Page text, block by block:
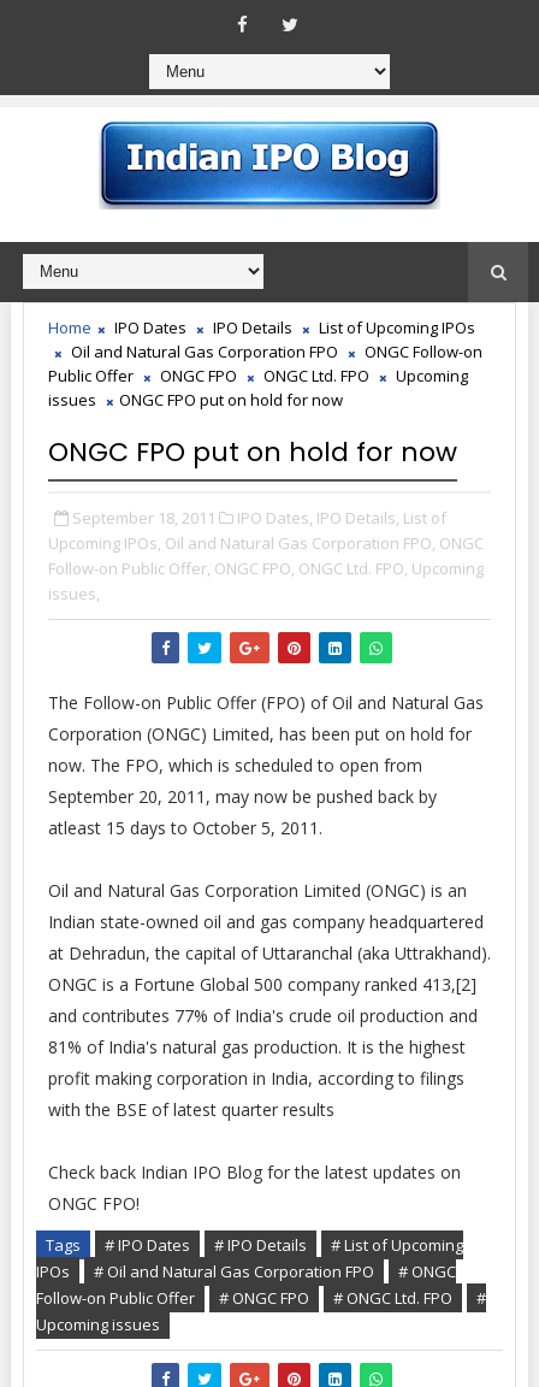
Home IPO Dates IPO Details
List of Upcoming IPOs
Oil and Natural Gas Corporation FPO
ONGC Follow-on
Public Offer
ONGC FPO ONGC Ltd. FPO
Upcoming
issues
ONGC FPO put on hold for now
ONGC FPO put on hold for now
September 18, 2011 IPO Dates, IPO Details, List of
Upcoming IPOs, Oil and Natural Gas Corporation FPO, ONGC
Follow-on Public Offer, ONGC FPO, ONGC Ltd. FPO, Upcoming
issues,
The Follow-on Public Offer (FPO) of Oil and Natural Gas
Corporation (ONGC) Limited, has been put on hold for
now. The FPO, which is scheduled to open from
September 20, 2011, may now be pushed back by
atleast 15 days to October 5, 2011.
Oil and Natural Gas Corporation Limited (ONGC) is an
Indian state-owned oil and gas company headquartered
at Dehradun, the capital of Uttaranchal (aka Uttrakhand).
ONGC is a Fortune Global 500 company ranked 413,[2]
and contributes 77% of India's crude oil production and
81% of India's natural gas production. It is the highest
profit making corporation in India, according to filings
with the BSE of latest quarter results
Check back Indian IPO Blog for the latest updates on
ONGC FPO!
Tags # IPO Dates # IPO Details
# List of Upcoming
IPOs
# Oil and Natural Gas Corporation FPO
# ONGC
Follow-on Public Offer
# ONGC FPO # ONGC Ltd. FPO
#
Upcoming issues